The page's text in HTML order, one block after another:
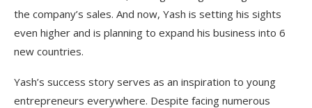
the company’s sales. And now, Yash is setting his sights
even higher and is planning to expand his business into 6
new countries.
Yash’s success story serves as an inspiration to young
entrepreneurs everywhere. Despite facing numerous